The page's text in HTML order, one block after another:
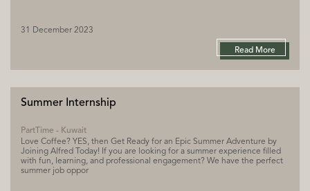
31 December 2023
Read More
Summer Internship
PartTime - Kuwait
Love Coffee? YES, then Get Ready for an Epic Summer Adventure by
Joining Alfred Today! If you are looking for a summer experience filled
with fun, learning, and professional engagement? We have the perfect
summer job oppor